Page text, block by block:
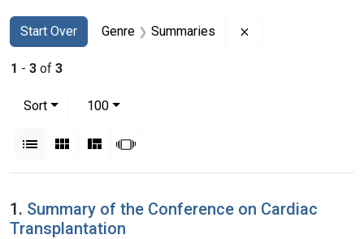
Search
Search Constraints
Start Over
You searched for:Genre Summaries
1 - 3 of 3
Sort
100per page
List Gallery MasonrySlideshow
Search Results
1. Summary of the Conference on Cardiac
Transplantation